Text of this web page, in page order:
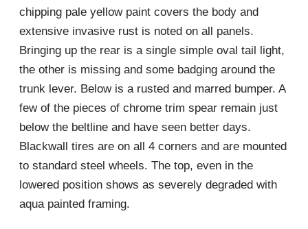
chipping pale yellow paint covers the body and
extensive invasive rust is noted on all panels.
Bringing up the rear is a single simple oval tail light,
the other is missing and some badging around the
trunk lever. Below is a rusted and marred bumper. A
few of the pieces of chrome trim spear remain just
below the beltline and have seen better days.
Blackwall tires are on all 4 corners and are mounted
to standard steel wheels. The top, even in the
lowered position shows as severely degraded with
aqua painted framing.